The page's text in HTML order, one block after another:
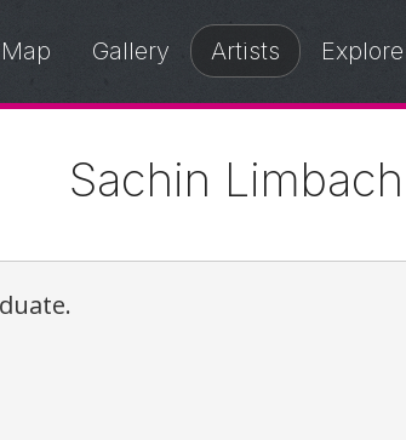
Map Gallery Artists Explore
Sachin